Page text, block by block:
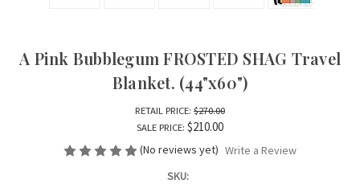
A Pink Bubblegum FROSTED SHAG Travel
Blanket. (44"x60")
RETAIL PRICE: $270.00
SALE PRICE: $210.00
(No reviews yet) Write a Review
SKU: